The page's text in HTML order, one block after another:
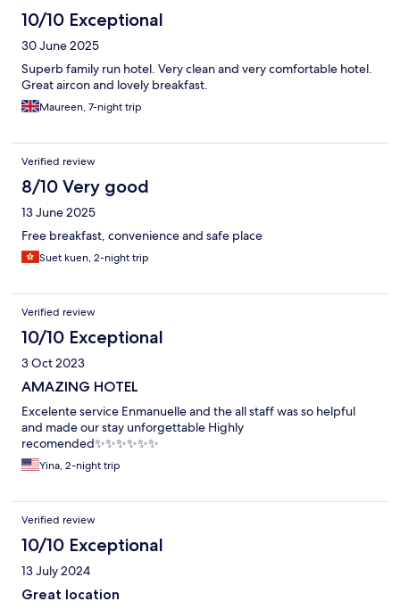
10/10 Exceptional
30 June 2025
Superb family run hotel. Very clean and very comfortable hotel.
Great aircon and lovely breakfast.
Maureen, 7-night trip
Verified review
8/10 Very good
13 June 2025
Free breakfast, convenience and safe place
Suet kuen, 2-night trip
Verified review
10/10 Exceptional
3 Oct 2023
AMAZING HOTEL
Excelente service Enmanuelle and the all staff was so helpful
and made our stay unforgettable Highly
recomended✨✨✨✨✨✨
Yina, 2-night trip
Verified review
10/10 Exceptional
13 July 2024
Great location